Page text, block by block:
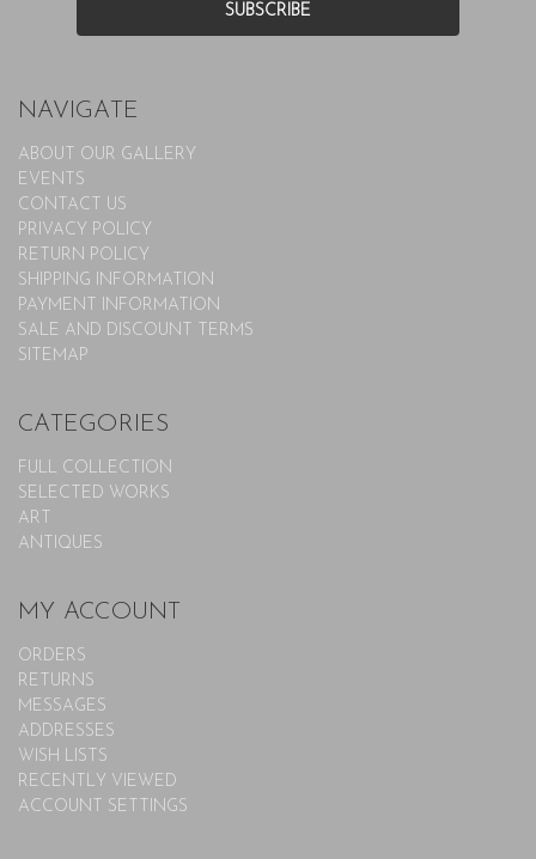
NAVIGATE
ABOUT OUR GALLERY
EVENTS
CONTACT US
PRIVACY POLICY
RETURN POLICY
SHIPPING INFORMATION
PAYMENT INFORMATION
SALE AND DISCOUNT TERMS
SITEMAP
CATEGORIES
FULL COLLECTION
SELECTED WORKS
ART
ANTIQUES
MY ACCOUNT
ORDERS
RETURNS
MESSAGES
ADDRESSES
WISH LISTS
RECENTLY VIEWED
ACCOUNT SETTINGS